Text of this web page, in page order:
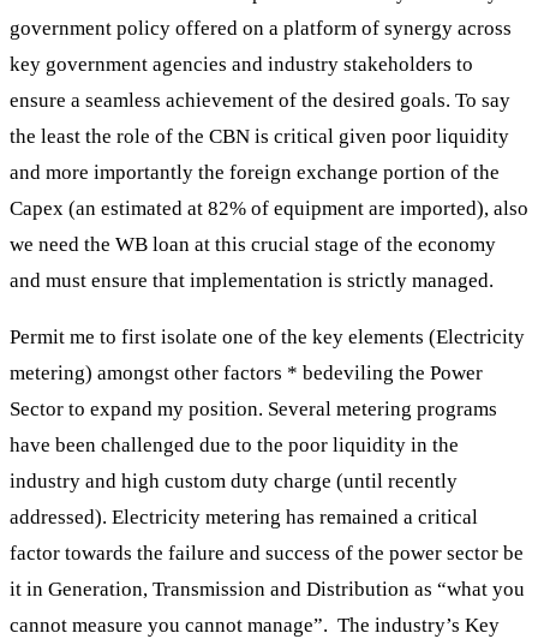
government policy offered on a platform of synergy across
key government agencies and industry stakeholders to
ensure a seamless achievement of the desired goals. To say
the least the role of the CBN is critical given poor liquidity
and more importantly the foreign exchange portion of the
Capex (an estimated at 82% of equipment are imported), also
we need the WB loan at this crucial stage of the economy
and must ensure that implementation is strictly managed.
Permit me to first isolate one of the key elements (Electricity
metering) amongst other factors * bedeviling the Power
Sector to expand my position. Several metering programs
have been challenged due to the poor liquidity in the
industry and high custom duty charge (until recently
addressed). Electricity metering has remained a critical
factor towards the failure and success of the power sector be
it in Generation, Transmission and Distribution as “what you
cannot measure you cannot manage”. The industry’s Key